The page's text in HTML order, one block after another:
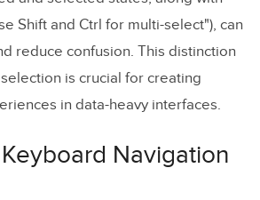
Shift and Ctrl for multi-select"), can
reduce confusion. This distinction
is crucial for creating
in data-heavy interfaces.
Navigation